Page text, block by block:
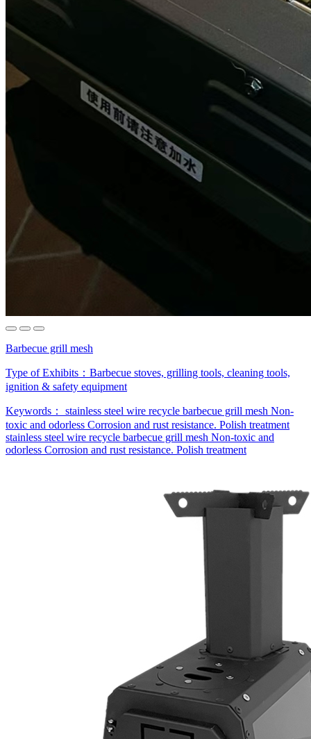
Barbecue grill mesh
Type of Exhibits： Barbecue stoves, grilling tools, cleaning tools,
ignition & safety equipment
Keywords： stainless steel wire recycle barbecue grill mesh Non-
toxic and odorless Corrosion and rust resistance. Polish treatment
stainless steel wire recycle barbecue grill mesh Non-toxic and
odorless Corrosion and rust resistance. Polish treatment